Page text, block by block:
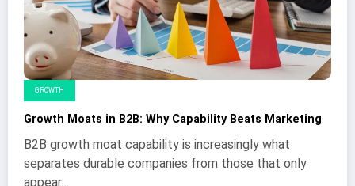
GROWTH
Growth Moats in B2B: Why Capability Beats Marketing
B2B growth moat capability is increasingly what
separates durable companies from those that only
appear…